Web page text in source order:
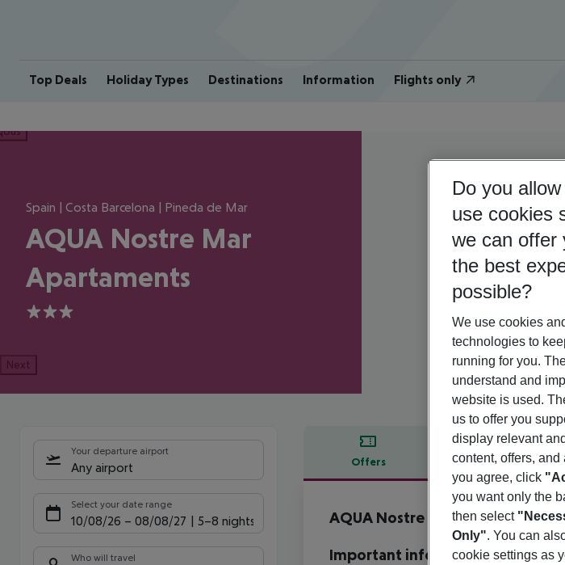
Top Deals Holiday Types Destinations Information Flights only
Spain | Costa Barcelona | Pineda de Mar
AQUA Nostre Mar
Apartaments
3
Next
Your departure airport
Any airport
Select your date range
10/08/26 – 08/08/27 5-8 nights
Who will travel
Offers Offer
Offer description
AQUA Nostre Mar Apartaments
3
Important info
Do you
use cookies
we can offer
the best
possible?
We use cookies
technologies to
running for you.
understand and
website is used.
us to offer you
display relevant
content, offers, and
you agree, click
you want only the
then select
Only". You can
cookie settings as